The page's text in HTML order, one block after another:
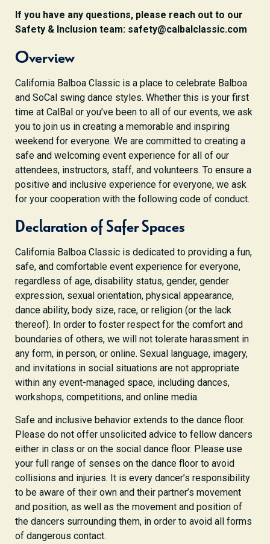
If you have any questions, please reach out to our
Safety & Inclusion team: safety@calbalclassic.com
Overview
California Balboa Classic is a place to celebrate Balboa
and SoCal swing dance styles. Whether this is your first
time at CalBal or you’ve been to all of our events, we ask
you to join us in creating a memorable and inspiring
weekend for everyone. We are committed to creating a
safe and welcoming event experience for all of our
attendees, instructors, staff, and volunteers. To ensure a
positive and inclusive experience for everyone, we ask
for your cooperation with the following code of conduct.
Declaration of Safer Spaces
California Balboa Classic is dedicated to providing a fun,
safe, and comfortable event experience for everyone,
regardless of age, disability status, gender, gender
expression, sexual orientation, physical appearance,
dance ability, body size, race, or religion (or the lack
thereof). In order to foster respect for the comfort and
boundaries of others, we will not tolerate harassment in
any form, in person, or online. Sexual language, imagery,
and invitations in social situations are not appropriate
within any event-managed space, including dances,
workshops, competitions, and online media.
Safe and inclusive behavior extends to the dance floor.
Please do not offer unsolicited advice to fellow dancers
either in class or on the social dance floor. Please use
your full range of senses on the dance floor to avoid
collisions and injuries. It is every dancer’s responsibility
to be aware of their own and their partner’s movement
and position, as well as the movement and position of
the dancers surrounding them, in order to avoid all forms
of dangerous contact.